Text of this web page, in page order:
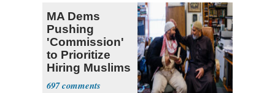
MA Dems
Pushing
'Commission'
to Prioritize
Hiring Muslims
for State Jobs
697